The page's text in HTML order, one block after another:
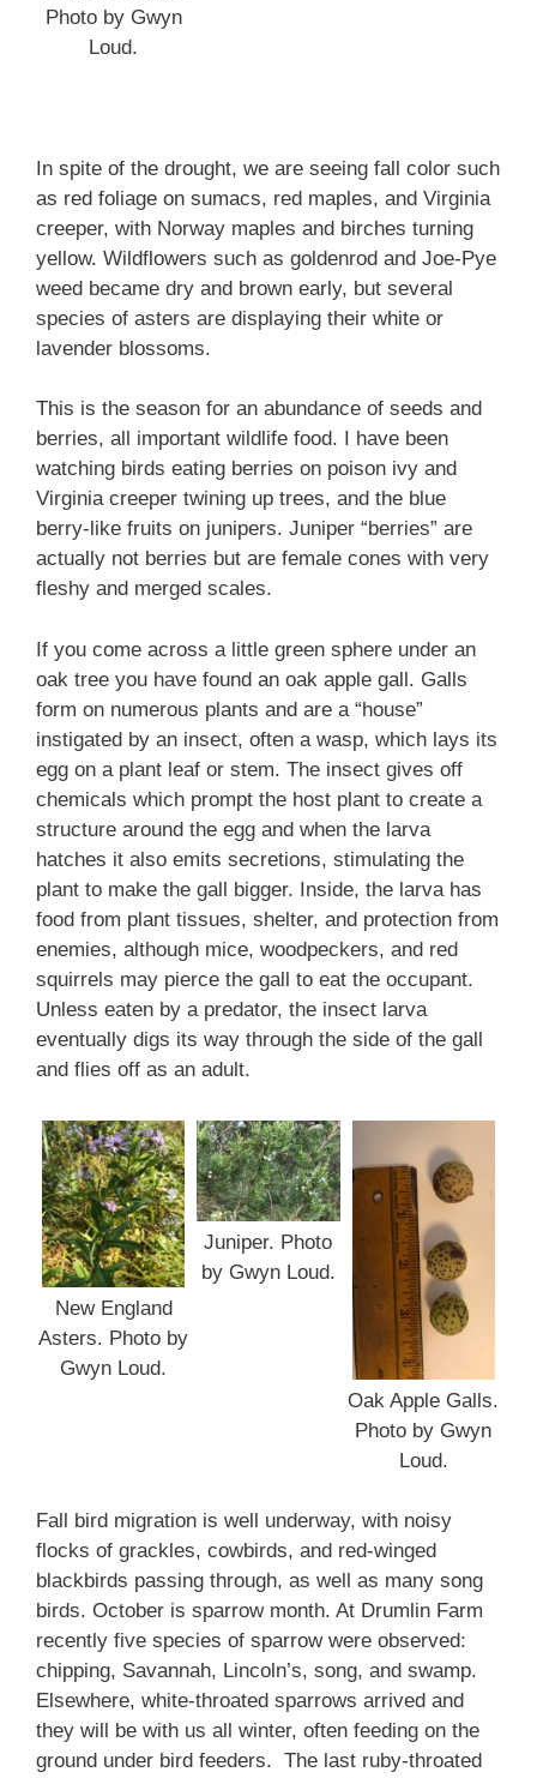
Photo by Gwyn
Loud.
In spite of the drought, we are seeing fall color such
as red foliage on sumacs, red maples, and Virginia
creeper, with Norway maples and birches turning
yellow. Wildflowers such as goldenrod and Joe-Pye
weed became dry and brown early, but several
species of asters are displaying their white or
lavender blossoms.
This is the season for an abundance of seeds and
berries, all important wildlife food. I have been
watching birds eating berries on poison ivy and
Virginia creeper twining up trees, and the blue
berry-like fruits on junipers. Juniper “berries” are
actually not berries but are female cones with very
fleshy and merged scales.
If you come across a little green sphere under an
oak tree you have found an oak apple gall. Galls
form on numerous plants and are a “house”
instigated by an insect, often a wasp, which lays its
egg on a plant leaf or stem. The insect gives off
chemicals which prompt the host plant to create a
structure around the egg and when the larva
hatches it also emits secretions, stimulating the
plant to make the gall bigger. Inside, the larva has
food from plant tissues, shelter, and protection from
enemies, although mice, woodpeckers, and red
squirrels may pierce the gall to eat the occupant.
Unless eaten by a predator, the insect larva
eventually digs its way through the side of the gall
and flies off as an adult.
New England
Asters. Photo by
Gwyn Loud.
Juniper. Photo
by Gwyn Loud.
Oak Apple Galls.
Photo by Gwyn
Loud.
Fall bird migration is well underway, with noisy
flocks of grackles, cowbirds, and red-winged
blackbirds passing through, as well as many song
birds. October is sparrow month. At Drumlin Farm
recently five species of sparrow were observed:
chipping, Savannah, Lincoln’s, song, and swamp.
Elsewhere, white-throated sparrows arrived and
they will be with us all winter, often feeding on the
ground under bird feeders. The last ruby-throated